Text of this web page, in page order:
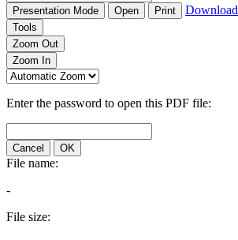
Presentation Mode Open Print Download
Tools
Zoom Out
Zoom In
Enter the password to open this PDF file:
Cancel OK
File name:
-
File size: